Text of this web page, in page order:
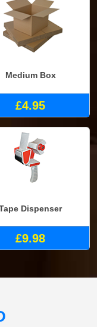
Medium Box
£4.95
Dispenser
£9.98